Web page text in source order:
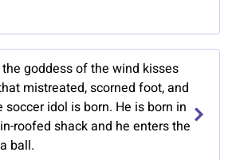
goddess of the wind kisses
mistreated, scorned foot, and
idol is born. He is born in
roofed shack and he enters the
ball.